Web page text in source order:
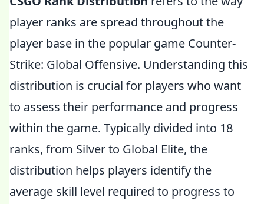
player ranks are spread throughout the
player base in the popular game Counter-
Strike: Global Offensive. Understanding this
distribution is crucial for players who want
to assess their performance and progress
within the game. Typically divided into 18
ranks, from Silver to Global Elite, the
distribution helps players identify the
average skill level required to progress to